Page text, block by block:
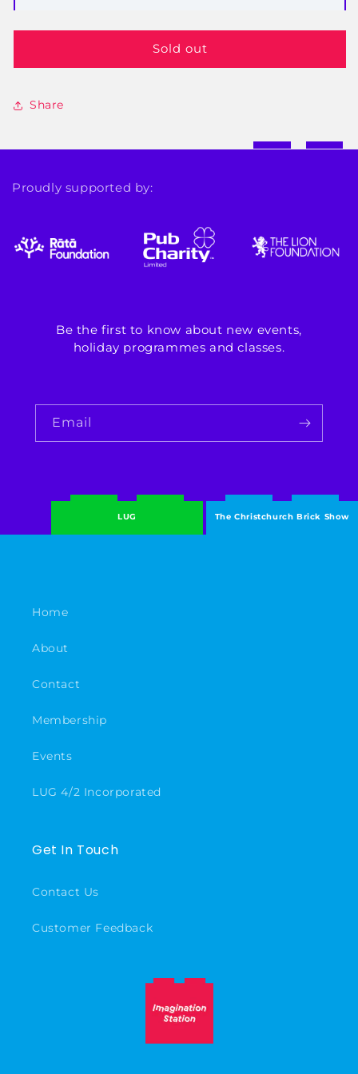
Sold out
Share
Proudly supported by:
Be the first to know about new events,
holiday programmes and classes.
Email
LUG The Christchurch Brick Show
Home
About
Contact
Membership
Events
LUG 4/2 Incorporated
Get In Touch
Contact Us
Customer Feedback